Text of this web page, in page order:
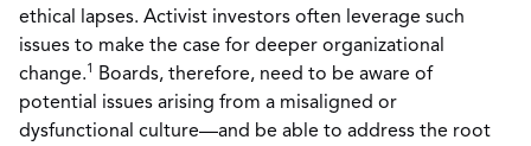
ethical lapses. Activist investors often leverage such
issues to make the case for deeper organizational
change.1
Boards, therefore, need to be aware of
potential issues arising from a misaligned or
dysfunctional culture—and be able to address the root